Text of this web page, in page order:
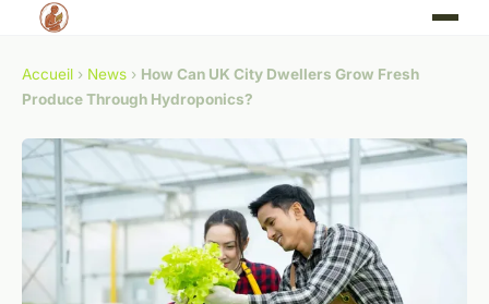
Accueil › News › How Can UK City Dwellers Grow Fresh
Produce Through Hydroponics?